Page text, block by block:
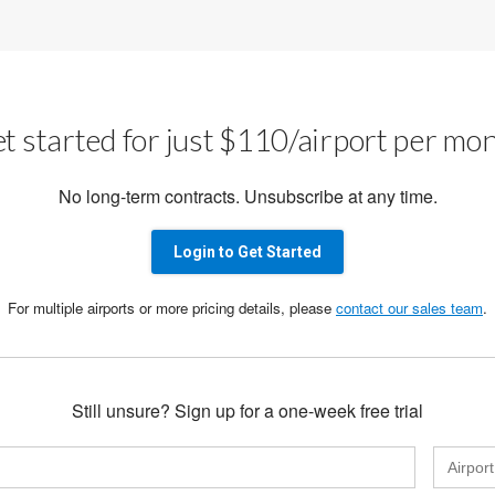
started for just $110/airport per
No long-term contracts. Unsubscribe at any time.
Login to Get Started
For multiple airports or more pricing details, please contact our sales team.
Still unsure? Sign up for a one-week free trial